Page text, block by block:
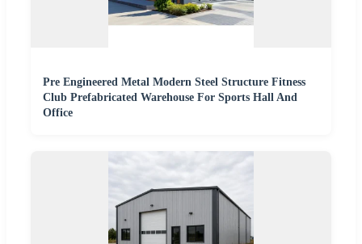
Pre Engineered Metal Modern Steel Structure Fitness
Club Prefabricated Warehouse For Sports Hall And
Office